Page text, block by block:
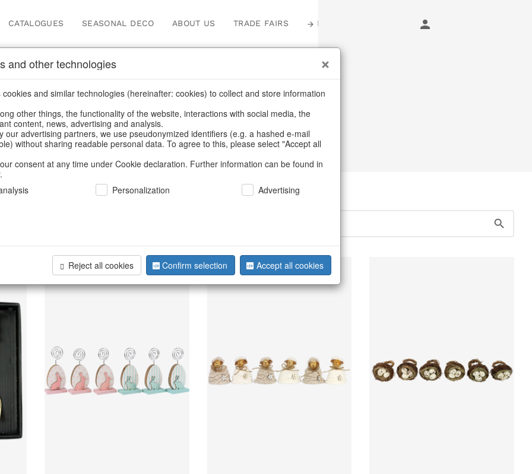
CATALOGUES SEASONAL DECO ABOUT US TRADE FAIRS LOGIN
Products for Resellers
/Our Products for Resellers/Easter/ Napkin rings & card holders
and other technologies
and similar technologies (hereinafter: cookies) to collect and store information
other things, the functionality of the website, interactions with social media, the
content, news, advertising and analysis.
our advertising partners, we use pseudonymized identifiers (e.g. a hashed e-mail
without sharing readable personal data. To agree to this, please select "Accept all
consent at any time under Cookie declaration. Further information can be found in
Personalization Advertising
Reject all cookies Confirm selection Accept all cookies